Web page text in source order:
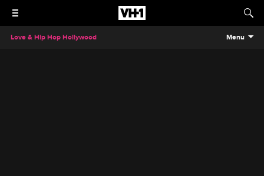
Love & Hip Hop Hollywood Menu